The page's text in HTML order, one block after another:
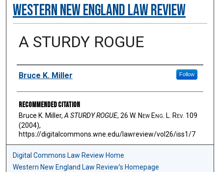
Western New England Law Review
A STURDY ROGUE
Authors
Bruce K. Miller Follow
Recommended Citation
Bruce K. Miller, A STURDY ROGUE, 26 W. NewEng . L. Rev. 109
(2004),
https://digitalcommons.wne.edu/lawreview/vol26/iss1/7
Digital Commons Law Review Home
Western New England Law Review's Homepage